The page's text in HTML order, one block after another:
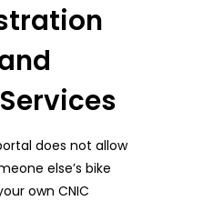
does not allow
else’s bike
own CNIC